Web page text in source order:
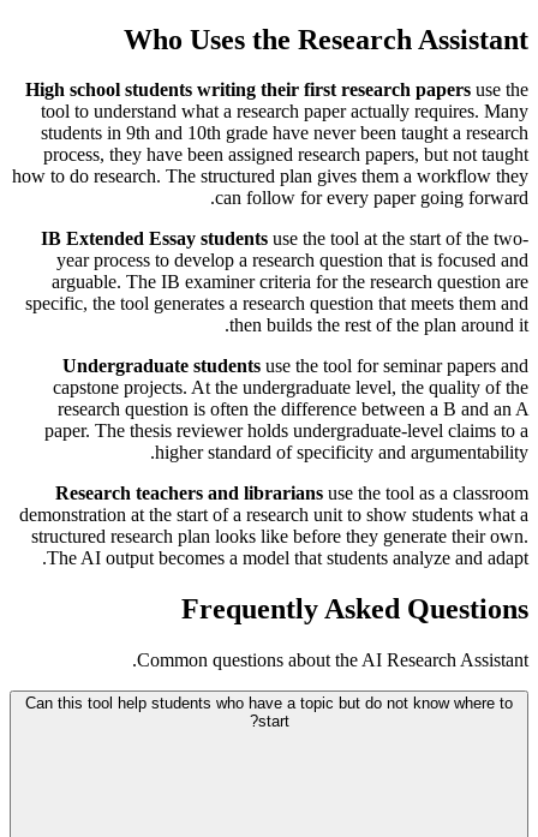
Who Uses the Research Assistant
High school students writing their first research papers use the
tool to understand what a research paper actually requires. Many
students in 9th and 10th grade have never been taught a research
process, they have been assigned research papers, but not taught
how to do research. The structured plan gives them a workflow they
can follow for every paper going forward.
IB Extended Essay students use the tool at the start of the two-
year process to develop a research question that is focused and
arguable. The IB examiner criteria for the research question are
specific, the tool generates a research question that meets them and
then builds the rest of the plan around it.
Undergraduate students use the tool for seminar papers and
capstone projects. At the undergraduate level, the quality of the
research question is often the difference between a B and an A
paper. The thesis reviewer holds undergraduate-level claims to a
higher standard of specificity and argumentability.
Research teachers and librarians use the tool as a classroom
demonstration at the start of a research unit to show students what a
structured research plan looks like before they generate their own.
The AI output becomes a model that students analyze and adapt.
Frequently Asked Questions
Common questions about the AI Research Assistant.
Can this tool help students who have a topic but do not know where to
start?